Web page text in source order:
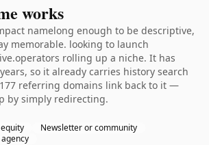
works
namelong enough to be descriptive,
memorable. looking to launch
rolling up a niche. It has
so it already carries history search
referring domains link back to it —
by simply redirecting.
Newsletter or community